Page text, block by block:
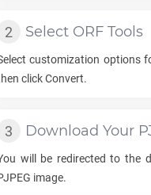
Select ORF Tools
customization options
click Convert.
Download Your
will be redirected to the
image.